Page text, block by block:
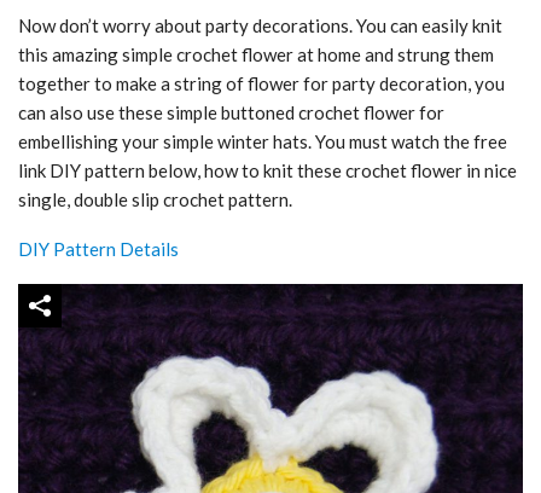
Now don’t worry about party decorations. You can easily knit
this amazing simple crochet flower at home and strung them
together to make a string of flower for party decoration, you
can also use these simple buttoned crochet flower for
embellishing your simple winter hats. You must watch the free
link DIY pattern below, how to knit these crochet flower in nice
single, double slip crochet pattern.
DIY Pattern Details